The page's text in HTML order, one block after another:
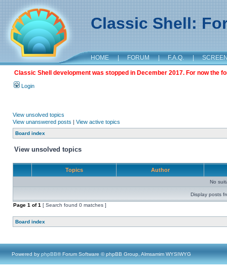
Classic Shell:
HOME | FORUM | F.A.Q. |
Classic Shell development was stopped in December 2017. For now the
Login
View unsolved topics
View unanswered posts | View active topics
Board index
View unsolved topics
Topics Author
No
Display posts
Page 1 of1 [ Search found 0 matches ]
Board index
Powered by phpBB® Forum Software © phpBB Group, Almsamim WYSIWYG